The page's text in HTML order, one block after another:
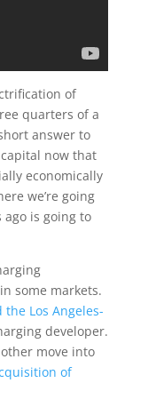
of
quarters of a
answer to
now that
economically
we’re going
ago is going to
some markets.
Los Angeles-
developer.
move into
of